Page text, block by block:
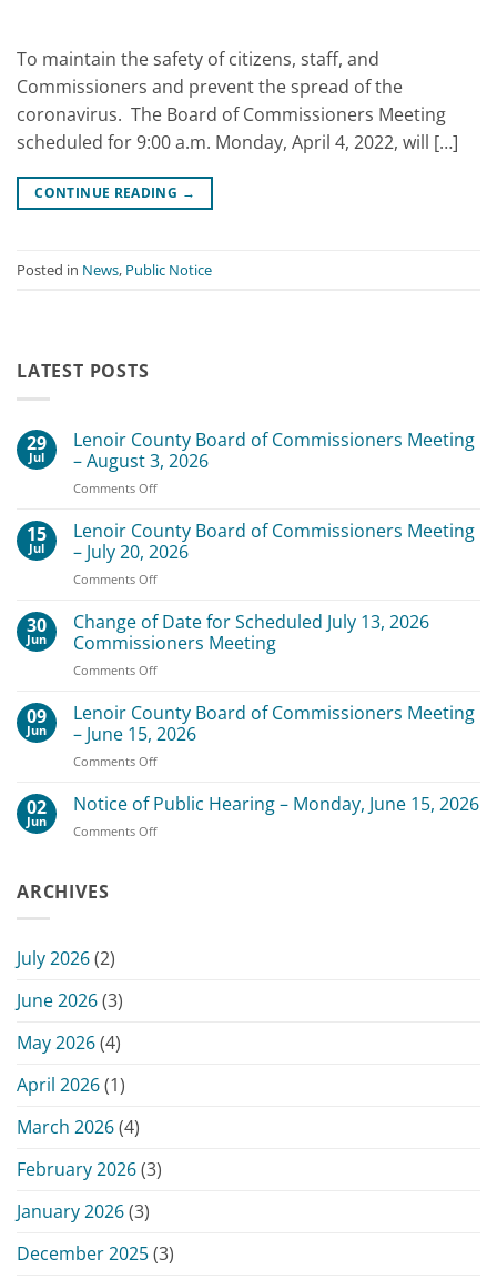
To maintain the safety of citizens, staff, and
Commissioners and prevent the spread of the
coronavirus. The Board of Commissioners Meeting
scheduled for 9:00 a.m. Monday, April 4, 2022, will […]
CONTINUE READING →
Posted in News, Public Notice
LATEST POSTS
29
Jul
Lenoir County Board of Commissioners Meeting
– August 3, 2026
Comments Offon
County
Board
of
Commissioners
–
August
15
Jul
Lenoir County Board of Commissioners Meeting
– July 20, 2026
Comments Offon
County
of
Commissioners
–
July
30
Jun
Change of Date for Scheduled July 13, 2026
Commissioners Meeting
Comments Offon
of
Date
for
Scheduled
13,
09
Jun
Lenoir County Board of Commissioners Meeting
– June 15, 2026
Comments Offon
County
of
02
Jun
Notice of Public Hearing – Monday, June 15, 2026
Comments Offon
ARCHIVES
July 2026(2)
June 2026(3)
May 2026(4)
April 2026(1)
March 2026(4)
February 2026(3)
January 2026(3)
December 2025(3)